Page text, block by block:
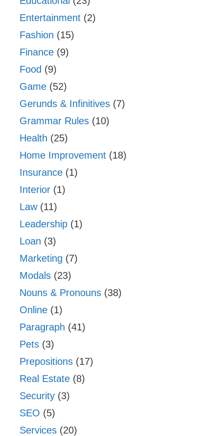
Entertainment (2)
Fashion (15)
Finance (9)
Food (9)
Game (52)
Gerunds & Infinitives (7)
Grammar Rules (10)
Health (25)
Home Improvement (18)
Insurance (1)
Interior (1)
Law(11)
Leadership (1)
Loan (3)
Marketing (7)
Modals (23)
Nouns & Pronouns (38)
Online (1)
Paragraph (41)
Pets (3)
Prepositions (17)
Real Estate (8)
Security (3)
SEO (5)
Services (20)